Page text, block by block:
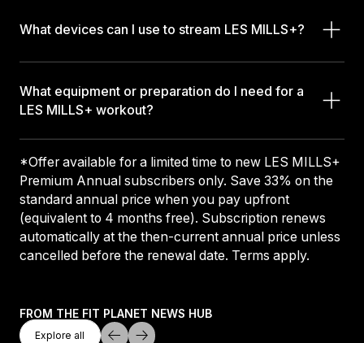
What devices can I use to stream LES MILLS+?
What equipment or preparation do I need for a
LES MILLS+ workout?
*Offer available for a limited time to new LES MILLS+
Premium Annual subscribers only. Save 33% on the
standard annual price when you pay upfront
(equivalent to 4 months free). Subscription renews
automatically at the then-current annual price unless
cancelled before the renewal date. Terms apply.
FROM THE FIT PLANET NEWS HUB
Explore All
Explore all